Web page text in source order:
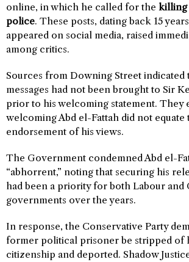
online, in which he called for the killing
police. These posts, dating back 15
appeared on social media, raised
among critics.
Sources from Downing Street indicated
messages had not been brought to Sir
prior to his welcoming statement. They
welcoming Abd el-Fattah did not equate
endorsement of his views.
The Government condemned Abd el-
“abhorrent,” noting that securing his
had been a priority for both Labour and
governments over the years.
In response, the Conservative Party
former political prisoner be stripped of
citizenship and deported. Shadow